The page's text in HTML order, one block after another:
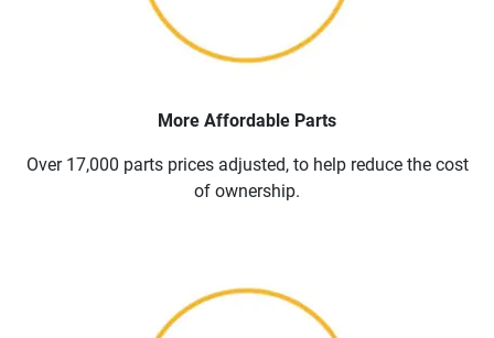
More Affordable Parts
Over 17,000 parts prices adjusted, to help reduce the cost
of ownership.